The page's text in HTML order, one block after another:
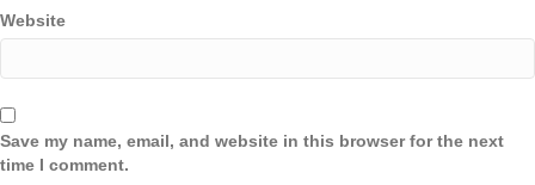
Website
Save my name, email, and website in this browser for the next
time I comment.